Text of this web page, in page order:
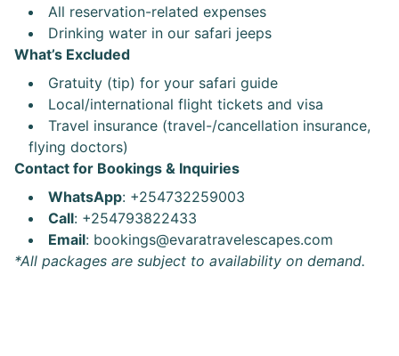
All reservation-related expenses
Drinking water in our safari jeeps
What’s Excluded
Gratuity (tip) for your safari guide
Local/international flight tickets and visa
Travel insurance (travel-/cancellation insurance,
flying doctors)
Contact for Bookings & Inquiries
WhatsApp: +254732259003
Call: +254793822433
Email: bookings@evaratravelescapes.com
*All packages are subject to availability on demand.